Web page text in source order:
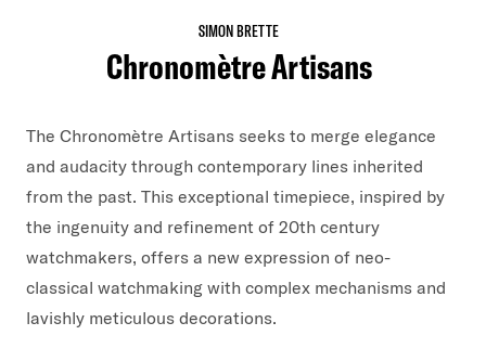
SIMON BRETTE
Chronomètre Artisans
The Chronomètre Artisans seeks to merge elegance
and audacity through contemporary lines inherited
from the past. This exceptional timepiece, inspired by
the ingenuity and refinement of 20th century
watchmakers, offers a new expression of neo-
classical watchmaking with complex mechanisms and
lavishly meticulous decorations.